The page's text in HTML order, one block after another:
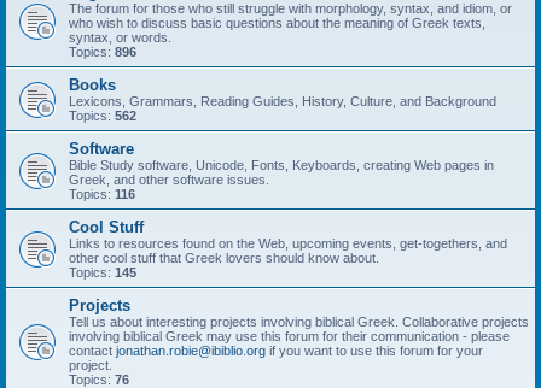
The forum for those who still struggle with morphology, syntax, and idiom, or
who wish to discuss basic questions about the meaning of Greek texts,
syntax, or words.
Topics: 896
Books
Lexicons, Grammars, Reading Guides, History, Culture, and Background
Topics: 562
Software
Bible Study software, Unicode, Fonts, Keyboards, creating Web pages in
Greek, and other software issues.
Topics: 116
Cool Stuff
Links to resources found on the Web, upcoming events, get-togethers, and
other cool stuff that Greek lovers should know about.
Topics: 145
Projects
Tell us about interesting projects involving biblical Greek. Collaborative projects
involving biblical Greek may use this forum for their communication - please
contact jonathan.robie@ibiblio.org if you want to use this forum for your
project.
Topics: 76